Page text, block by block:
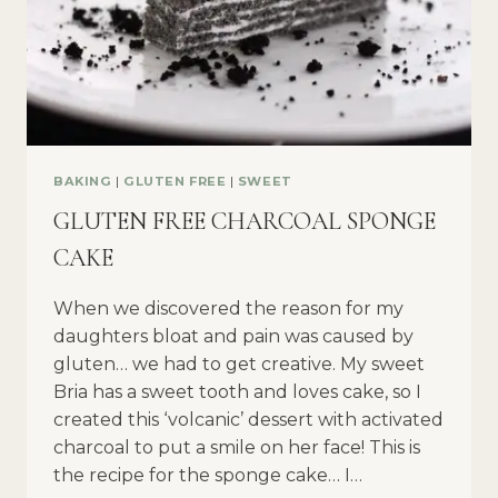
BAKING | GLUTEN FREE | SWEET
GLUTEN FREE CHARCOAL SPONGE
CAKE
When we discovered the reason for my
daughters bloat and pain was caused by
gluten… we had to get creative. My sweet
Bria has a sweet tooth and loves cake, so I
created this ‘volcanic’ dessert with activated
charcoal to put a smile on her face! This is
the recipe for the sponge cake… I…